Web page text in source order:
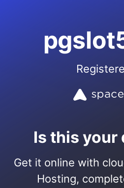
Is this your
Get it online with
Hosting,